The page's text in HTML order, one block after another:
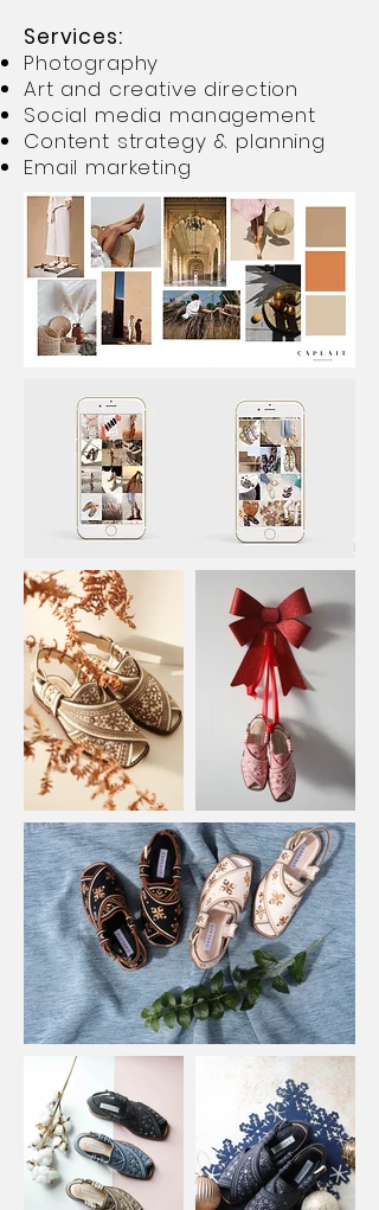
Services:
Photography
Art and creative direction
Social media management
Content strategy & planning
Email marketing